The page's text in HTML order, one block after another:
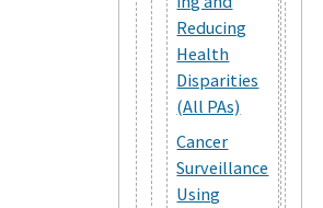
Reducing
Health
Disparities
(All PAs)
Cancer
Surveillance
Using